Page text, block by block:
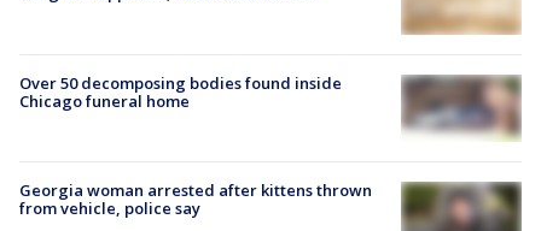
Over 50 decomposing bodies found inside
Chicago funeral home
Georgia woman arrested after kittens thrown
from vehicle, police say